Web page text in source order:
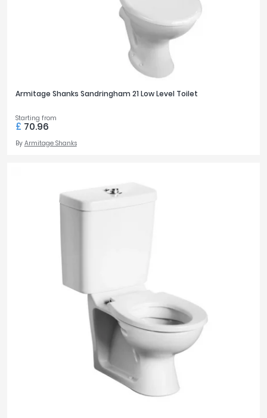
Armitage Shanks Sandringham 21 Low Level Toilet
Starting from
£ 70.96
By Armitage Shanks